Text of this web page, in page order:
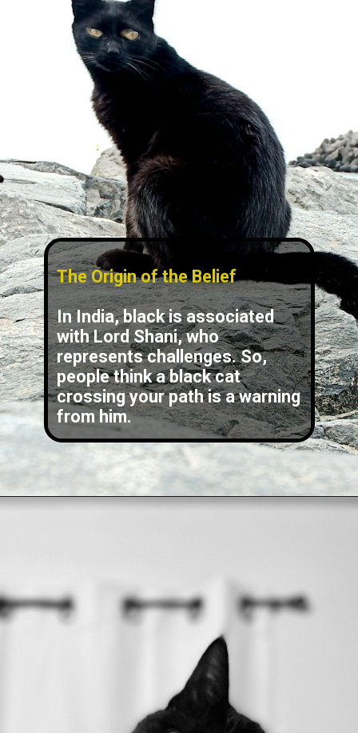
The Origin of the Belief
In India, black is associated
with Lord Shani, who
represents challenges. So,
people think a black cat
crossing your path is a warning
from him.